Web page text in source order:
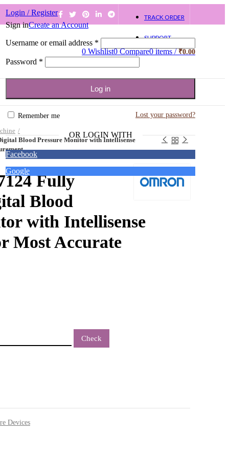
TRACK ORDER
SUPPORT
0 Wishlist0 Compare0items / ₹0.00
Login / Register
Sign inCreate an Account
Username or email address *
Password *
Log in
Lost your password?
Remember me
OR LOGIN WITH
Facebook
Google
Blood Pressure Monitor with Intellisense
Fully
Blood
with Intellisense
Most Accurate
Check
Devices